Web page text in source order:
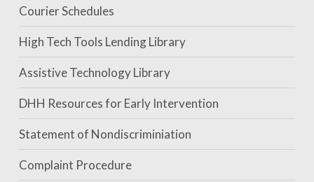
Courier Schedules
High Tech Tools Lending Library
Assistive Technology Library
DHH Resources for Early Intervention
Statement of Nondiscriminiation
Complaint Procedure